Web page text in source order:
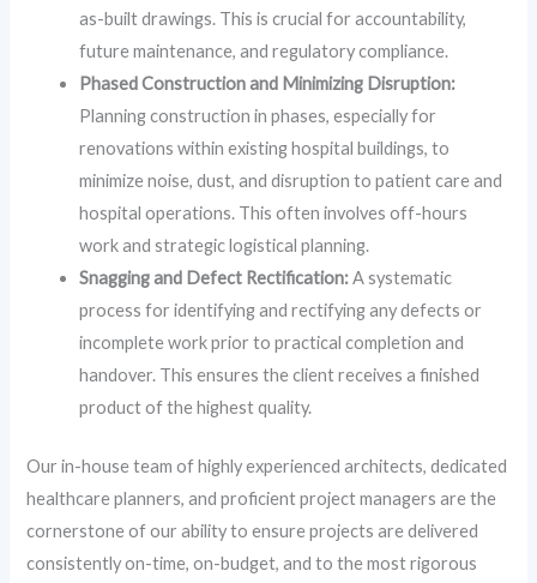
as-built drawings. This is crucial for accountability,
future maintenance, and regulatory compliance.
Phased Construction and Minimizing Disruption:
Planning construction in phases, especially for
renovations within existing hospital buildings, to
minimize noise, dust, and disruption to patient care and
hospital operations. This often involves off-hours
work and strategic logistical planning.
Snagging and Defect Rectification:A systematic
process for identifying and rectifying any defects or
incomplete work prior to practical completion and
handover. This ensures the client receives a finished
product of the highest quality.
Our in-house team of highly experienced architects, dedicated
healthcare planners, and proficient project managers are the
cornerstone of our ability to ensure projects are delivered
consistently on-time, on-budget, and to the most rigorous